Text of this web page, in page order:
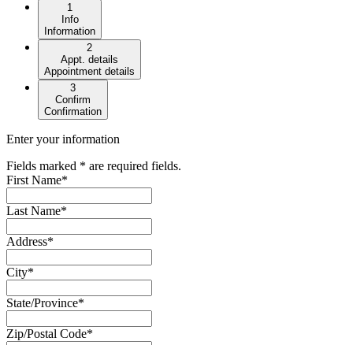
1
Info
Information
2
Appt. details
Appointment details
3
Confirm
Confirmation
Enter your information
Fields marked * are required fields.
First Name*
Last Name*
Address*
City*
State/Province*
Zip/Postal Code*